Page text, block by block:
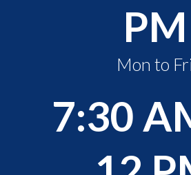
PM
Mon to Fri
7:30